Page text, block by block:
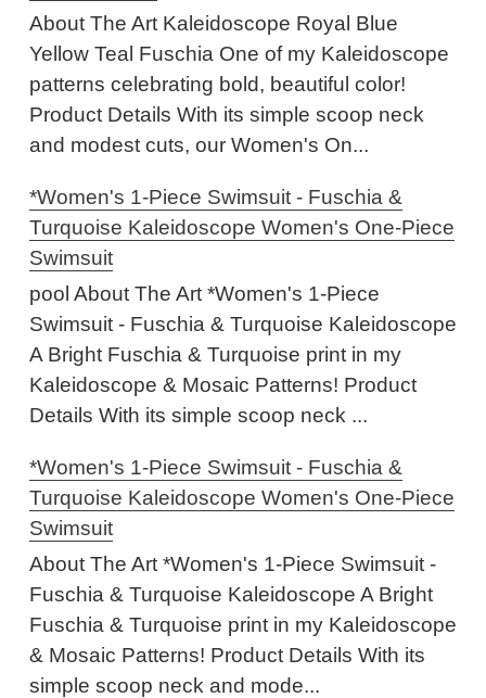
About The Art Kaleidoscope Royal Blue
Yellow Teal Fuschia One of my Kaleidoscope
patterns celebrating bold, beautiful color!
Product Details With its simple scoop neck
and modest cuts, our Women's On...
*Women's 1-Piece Swimsuit - Fuschia &
Turquoise Kaleidoscope Women's One-Piece
Swimsuit
pool About The Art *Women's 1-Piece
Swimsuit - Fuschia & Turquoise Kaleidoscope
A Bright Fuschia & Turquoise print in my
Kaleidoscope & Mosaic Patterns! Product
Details With its simple scoop neck ...
*Women's 1-Piece Swimsuit - Fuschia &
Turquoise Kaleidoscope Women's One-Piece
Swimsuit
About The Art *Women's 1-Piece Swimsuit -
Fuschia & Turquoise Kaleidoscope A Bright
Fuschia & Turquoise print in my Kaleidoscope
& Mosaic Patterns! Product Details With its
simple scoop neck and mode...